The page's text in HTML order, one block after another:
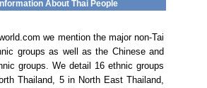
About Thai People
we mention the major non-Tai
groups as well as the Chinese and
groups. We detail 16 ethnic groups
Thailand, 5 in North East Thailand,